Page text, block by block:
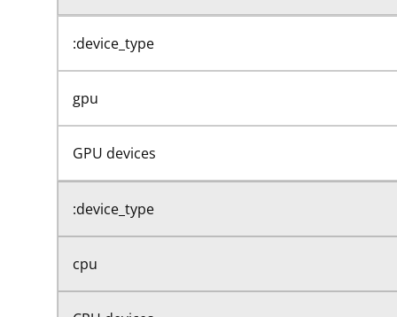
:device_type
gpu
GPU devices
:device_type
cpu